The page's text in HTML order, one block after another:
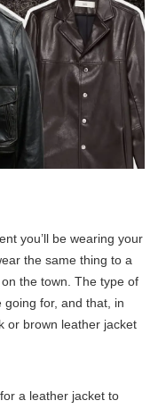
you’ll be wearing your
the same thing to a
the town. The type of
going for, and that, in
or brown leather jacket
a leather jacket to